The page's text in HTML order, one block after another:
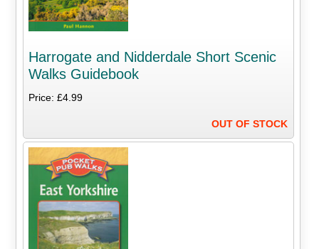
Harrogate and Nidderdale Short Scenic
Walks Guidebook
Price: £4.99
OUT OF STOCK